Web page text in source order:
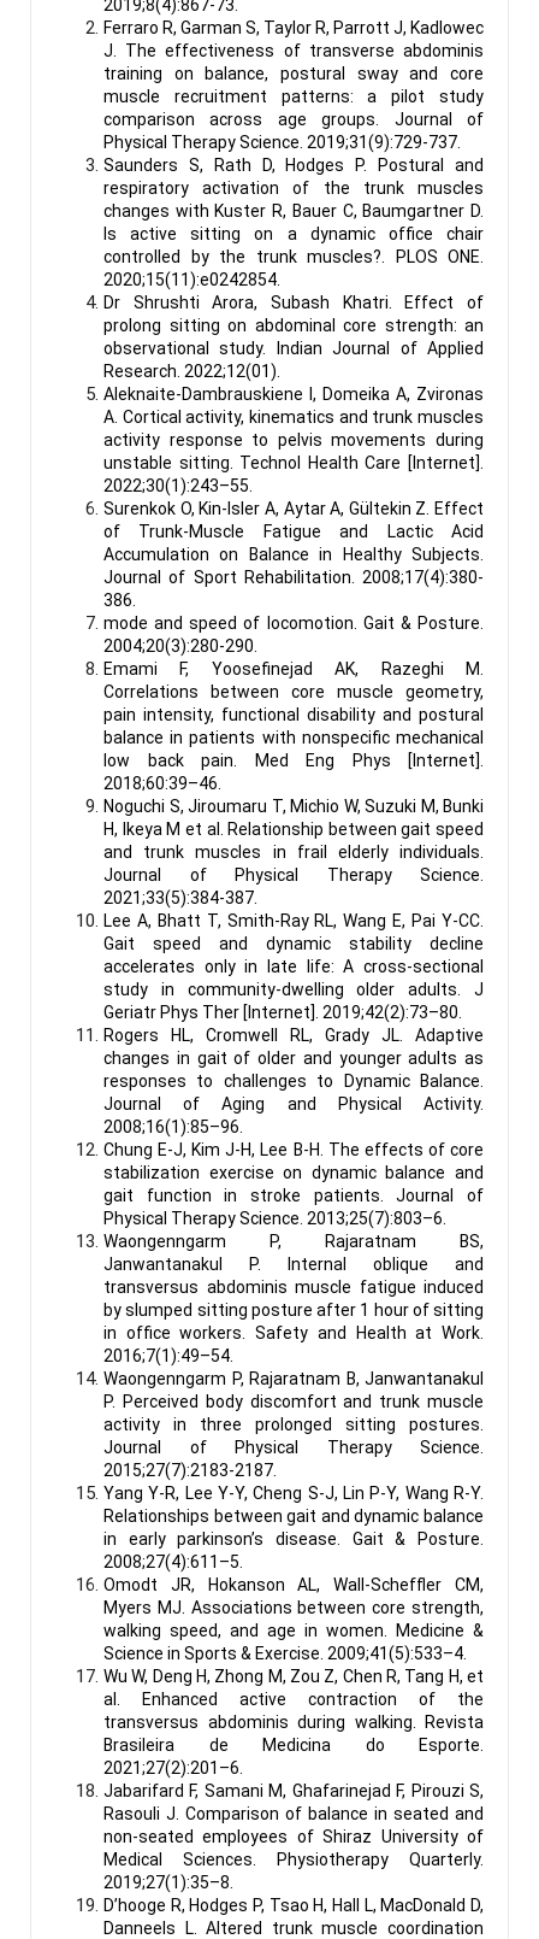
2019;8(4):867-73.
Ferraro R, Garman S, Taylor R, Parrott J, Kadlowec
J. The effectiveness of transverse abdominis
training on balance, postural sway and core
muscle recruitment patterns: a pilot study
comparison across age groups. Journal of
Physical Therapy Science. 2019;31(9):729-737.
Saunders S, Rath D, Hodges P. Postural and
respiratory activation of the trunk muscles
changes with Kuster R, Bauer C, Baumgartner D.
Is active sitting on a dynamic office chair
controlled by the trunk muscles?. PLOS ONE.
2020;15(11):e0242854.
Dr Shrushti Arora, Subash Khatri. Effect of
prolong sitting on abdominal core strength: an
observational study. Indian Journal of Applied
Research. 2022;12(01).
Aleknaite-Dambrauskiene I, Domeika A, Zvironas
A. Cortical activity, kinematics and trunk muscles
activity response to pelvis movements during
unstable sitting. Technol Health Care [Internet].
2022;30(1):243–55.
Surenkok O, Kin-Isler A, Aytar A, Gültekin Z. Effect
of Trunk-Muscle Fatigue and Lactic Acid
Accumulation on Balance in Healthy Subjects.
Journal of Sport Rehabilitation. 2008;17(4):380-
386.
mode and speed of locomotion. Gait & Posture.
2004;20(3):280-290.
Emami F, Yoosefinejad AK, Razeghi M.
Correlations between core muscle geometry,
pain intensity, functional disability and postural
balance in patients with nonspecific mechanical
low back pain. Med Eng Phys [Internet].
2018;60:39–46.
Noguchi S, Jiroumaru T, Michio W, Suzuki M, Bunki
H, Ikeya M et al. Relationship between gait speed
and trunk muscles in frail elderly individuals.
Journal of Physical Therapy Science.
2021;33(5):384-387.
Lee A, Bhatt T, Smith-Ray RL, Wang E, Pai Y-CC.
Gait speed and dynamic stability decline
accelerates only in late life: A cross-sectional
study in community-dwelling older adults. J
Geriatr Phys Ther [Internet]. 2019;42(2):73–80.
Rogers HL, Cromwell RL, Grady JL. Adaptive
changes in gait of older and younger adults as
responses to challenges to Dynamic Balance.
Journal of Aging and Physical Activity.
2008;16(1):85–96.
Chung E-J, Kim J-H, Lee B-H. The effects of core
stabilization exercise on dynamic balance and
gait function in stroke patients. Journal of
Physical Therapy Science. 2013;25(7):803–6.
Waongenngarm P, Rajaratnam BS,
Janwantanakul P. Internal oblique and
transversus abdominis muscle fatigue induced
by slumped sitting posture after 1 hour of sitting
in office workers. Safety and Health at Work.
2016;7(1):49–54.
Waongenngarm P, Rajaratnam B, Janwantanakul
P. Perceived body discomfort and trunk muscle
activity in three prolonged sitting postures.
Journal of Physical Therapy Science.
2015;27(7):2183-2187.
Yang Y-R, Lee Y-Y, Cheng S-J, Lin P-Y, Wang R-Y.
Relationships between gait and dynamic balance
in early parkinson’s disease. Gait & Posture.
2008;27(4):611–5.
Omodt JR, Hokanson AL, Wall-Scheffler CM,
Myers MJ. Associations between core strength,
walking speed, and age in women. Medicine &
Science in Sports & Exercise. 2009;41(5):533–4.
Wu W, Deng H, Zhong M, Zou Z, Chen R, Tang H, et
al. Enhanced active contraction of the
transversus abdominis during walking. Revista
Brasileira de Medicina do Esporte.
2021;27(2):201–6.
Jabarifard F, Samani M, Ghafarinejad F, Pirouzi S,
Rasouli J. Comparison of balance in seated and
non-seated employees of Shiraz University of
Medical Sciences. Physiotherapy Quarterly.
2019;27(1):35–8.
D’hooge R, Hodges P, Tsao H, Hall L, MacDonald D,
Danneels L. Altered trunk muscle coordination